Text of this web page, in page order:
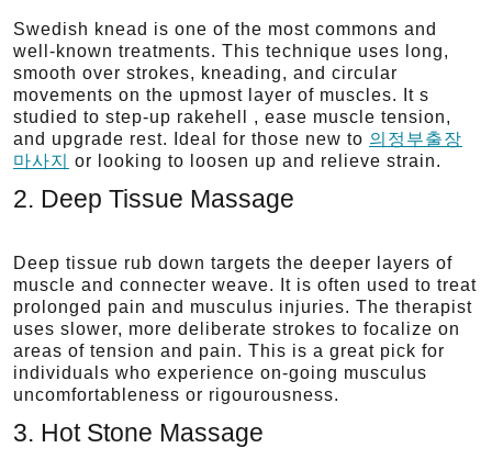
Swedish knead is one of the most commons and
well-known treatments. This technique uses long,
smooth over strokes, kneading, and circular
movements on the upmost layer of muscles. It s
studied to step-up rakehell , ease muscle tension,
and upgrade rest. Ideal for those new to 의정부출장
마사지
or looking to loosen up and relieve strain.
2. Deep Tissue Massage
Deep tissue rub down targets the deeper layers of
muscle and connecter weave. It is often used to treat
prolonged pain and musculus injuries. The therapist
uses slower, more deliberate strokes to focalize on
areas of tension and pain. This is a great pick for
individuals who experience on-going musculus
uncomfortableness or rigourousness.
3. Hot Stone Massage